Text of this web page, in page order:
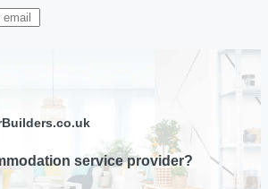
service provider?